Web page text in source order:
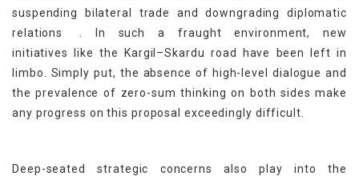
suspending bilateral trade and downgrading diplomatic
relations
. In such a fraught environment, new
initiatives like the Kargil–Skardu road have been left in
limbo. Simply put, the absence of high-level dialogue and
the prevalence of zero-sum thinking on both sides make
any progress on this proposal exceedingly difficult.
Deep-seated strategic concerns also play into the